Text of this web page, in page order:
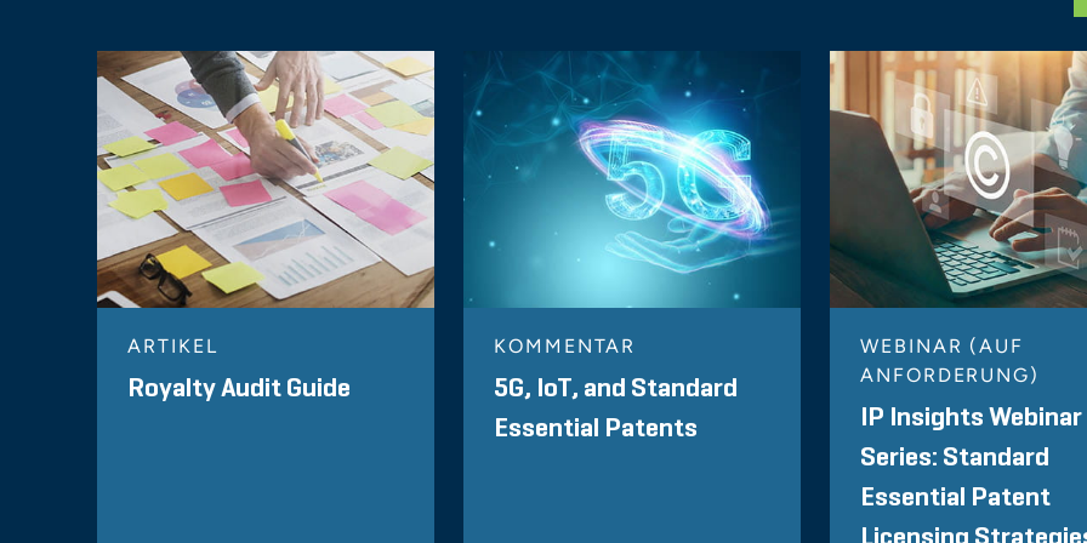
ARTIKEL
Royalty Audit Guide
KOMMENTAR
5G, IoT, and Standard
Essential Patents
WEBINAR (AUF
ANFORDERUNG)
IP Insights Webinar
Series: Standard
Essential Patent